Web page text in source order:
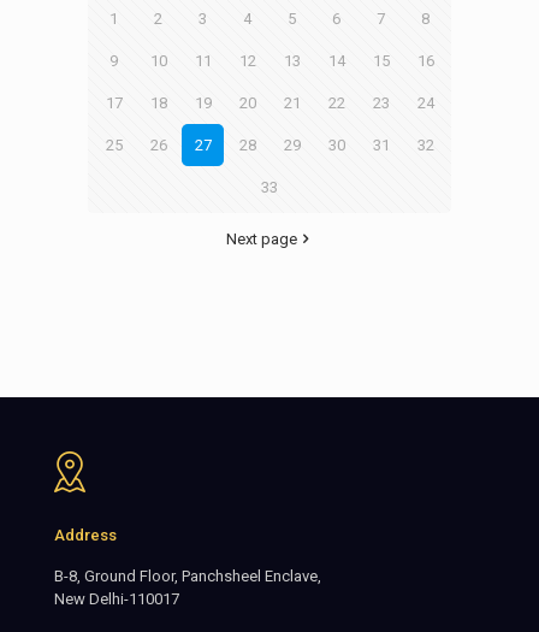
1 2 3 4 5 6 7 8
9 10 11 12 13 14 15 16
17 18 19 20 21 22 23 24
25 26 27 28 29 30 31 32
33
Next page
Address
B-8, Ground Floor, Panchsheel Enclave,
New Delhi-110017